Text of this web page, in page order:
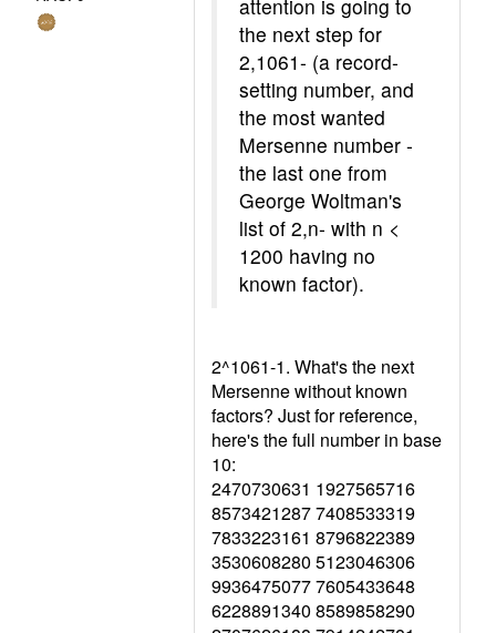
attention is going to
the next step for
2,1061- (a record-
setting number, and
the most wanted
Mersenne number -
the last one from
George Woltman's
list of 2,n- with n <
1200 having no
known factor).
2^1061-1. What's the next
Mersenne without known
factors? Just for reference,
here's the full number in base
10:
2470730631 1927565716
8573421287 7408533319
7833223161 8796822389
3530608280 5123046306
9936475077 7605433648
6228891340 8589858290